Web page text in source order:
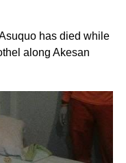
has died while
along Akesan